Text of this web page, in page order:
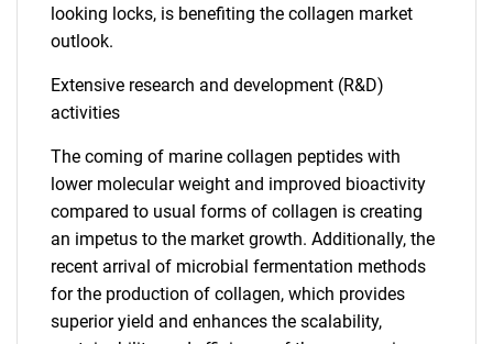
looking locks, is benefiting the collagen market
outlook.
Extensive research and development (R&D)
activities
The coming of marine collagen peptides with
lower molecular weight and improved bioactivity
compared to usual forms of collagen is creating
an impetus to the market growth. Additionally, the
recent arrival of microbial fermentation methods
for the production of collagen, which provides
superior yield and enhances the scalability,